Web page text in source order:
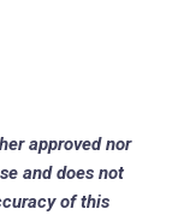
approved nor
and does not
of this